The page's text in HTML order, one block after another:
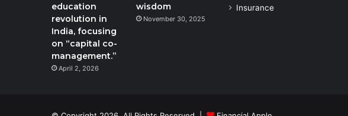
education
revolution in
India, focusing
on “capital co-
management.”
April 2, 2026
wisdom
November 30, 2025
Insurance